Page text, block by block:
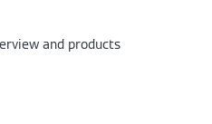
and products